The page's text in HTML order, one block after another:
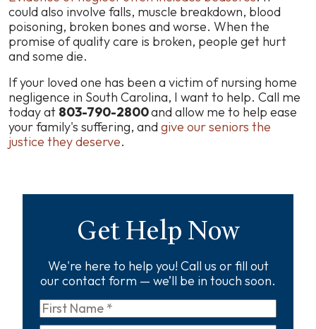
could also involve falls, muscle breakdown, blood
poisoning, broken bones and worse. When the
promise of quality care is broken, people get hurt
and some die.
If your loved one has been a victim of nursing home
negligence in South Carolina, I want to help. Call me
today at 803-790-2800and allow me to help ease
your family's suffering, andgive our seniors the
justice they deserve.
Get Help Now
We're here to help you! Call us or fill out
our contact form — we’ll be in touch soon.
First
Name*